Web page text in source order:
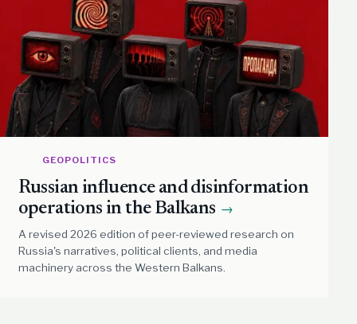
GEOPOLITICS
Russian influence and disinformation
operations in the Balkans →
A revised 2026 edition of peer-reviewed research on
Russia's narratives, political clients, and media
machinery across the Western Balkans.